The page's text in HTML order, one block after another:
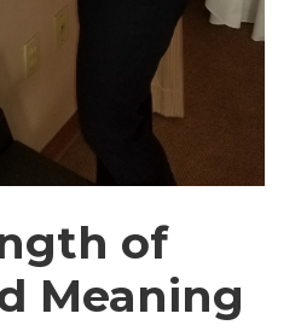
of
Meaning